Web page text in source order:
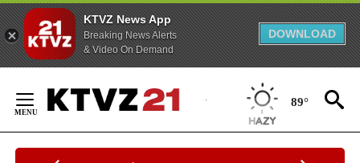
KTVZ News App
Breaking News Alerts
& Video On Demand
DOWNLOAD
Content
89°